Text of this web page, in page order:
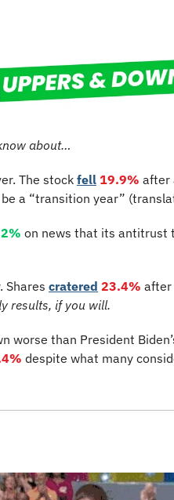
about…
The stock fell 19.9% after
a “transition year”
on news that its antitrust
Shares cratered 23.4%
results, if you will.
worse than President
despite what many